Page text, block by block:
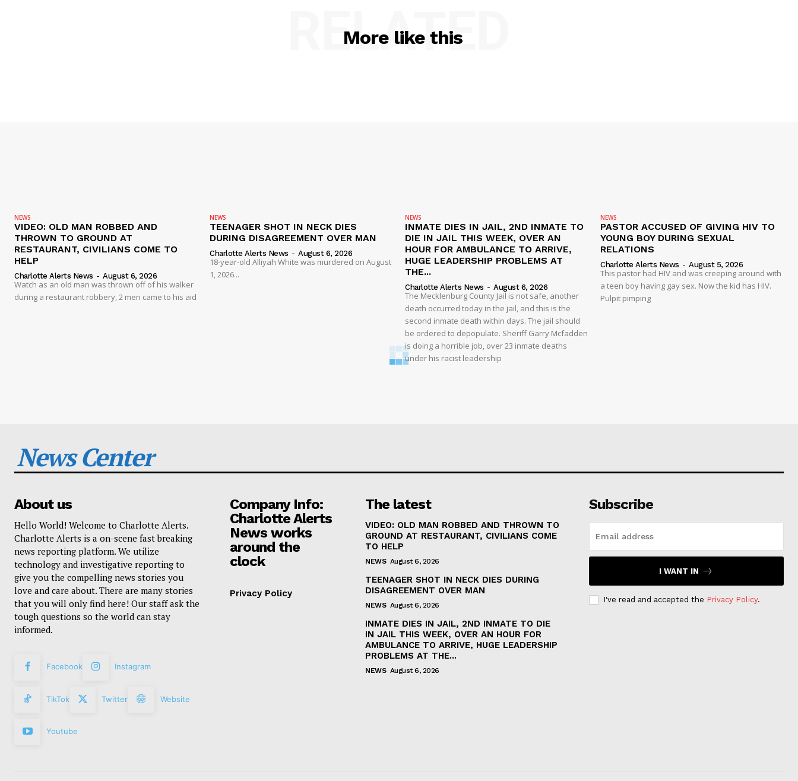
More like this
RELATED
NEWS
VIDEO: OLD MAN ROBBED AND
THROWN TO GROUND AT
RESTAURANT, CIVILIANS COME TO
HELP
Charlotte Alerts News - August 6, 2026
Watch as an old man was thrown off of his walker
during a restaurant robbery, 2 men came to his aid
NEWS
TEENAGER SHOT IN NECK DIES
DURING DISAGREEMENT OVER MAN
Charlotte Alerts News - August 6, 2026
18-year-old Alliyah White was murdered on August
1, 2026...
NEWS
INMATE DIES IN JAIL, 2ND INMATE TO
DIE IN JAIL THIS WEEK, OVER AN
HOUR FOR AMBULANCE TO ARRIVE,
HUGE LEADERSHIP PROBLEMS AT
THE...
Charlotte Alerts News - August 6, 2026
The Mecklenburg County Jail is not safe, another
death occurred today in the jail, and this is the
second inmate death within days. The jail should
be ordered to depopulate. Sheriff Garry Mcfadden
is doing a horrible job, over 23 inmate deaths
under his racist leadership
NEWS
PASTOR ACCUSED OF GIVING HIV TO
YOUNG BOY DURING SEXUAL
RELATIONS
Charlotte Alerts News - August 5, 2026
This pastor had HIV and was creeping around with
a teen boy having gay sex. Now the kid has HIV.
Pulpit pimping
News Center
About us
Hello World! Welcome to Charlotte Alerts.
Charlotte Alerts is a on-scene fast breaking
news reporting platform. We utilize
technology and investigative reporting to
give you the compelling news stories you
love and care about. There are many stories
that you will only find here! Our staff ask the
tough questions so the world can stay
informed.
Facebook Instagram
TikTok Twitter Website
Youtube
Company Info:
Charlotte Alerts
News works
around the
clock
Privacy Policy
The latest
VIDEO: OLD MAN ROBBED AND THROWN TO
GROUND AT RESTAURANT, CIVILIANS COME
TO HELP
NEWS August 6, 2026
TEENAGER SHOT IN NECK DIES DURING
DISAGREEMENT OVER MAN
NEWS August 6, 2026
INMATE DIES IN JAIL, 2ND INMATE TO DIE
IN JAIL THIS WEEK, OVER AN HOUR FOR
AMBULANCE TO ARRIVE, HUGE LEADERSHIP
PROBLEMS AT THE...
NEWS August 6, 2026
Subscribe
I WANT IN
I've read and accepted the Privacy Policy.